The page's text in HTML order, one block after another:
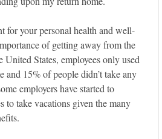
for your personal health and well-
of getting away from the
States, employees only used
and 15% of people didn’t take any
employers have started to
to take vacations given the many